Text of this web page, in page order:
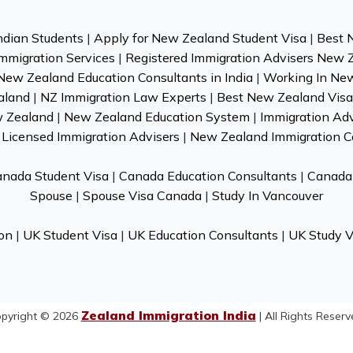
Students | Apply for New Zealand Student Visa| Best
Services | Registered Immigration Advisers New
Zealand Education Consultants in India| Working In
| NZ Immigration Law Experts | Best New Zealand
Zealand | New Zealand Education System | Immigration
Immigration Advisers | New Zealand Immigration
Student Visa | Canada Education Consultants |
Spouse | Spouse Visa Canada | Study In Vancouver
| UK Student Visa| UK Education Consultants | UK Study
© 2026 Zealand Immigration India | All Rights